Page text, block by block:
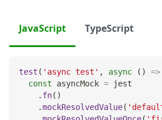
JavaScript TypeScript
test ( 'async test' , async ( ) =>
const asyncMock = jest
. fn( )
.mockResolvedValue(